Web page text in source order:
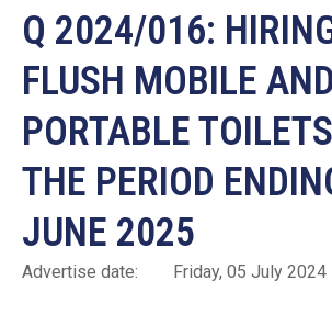
Q 2024/016:
FLUSH MOBILE AND
PORTABLE
THE PERIOD
JUNE 2025
Advertise date: Friday, 05 July 2024